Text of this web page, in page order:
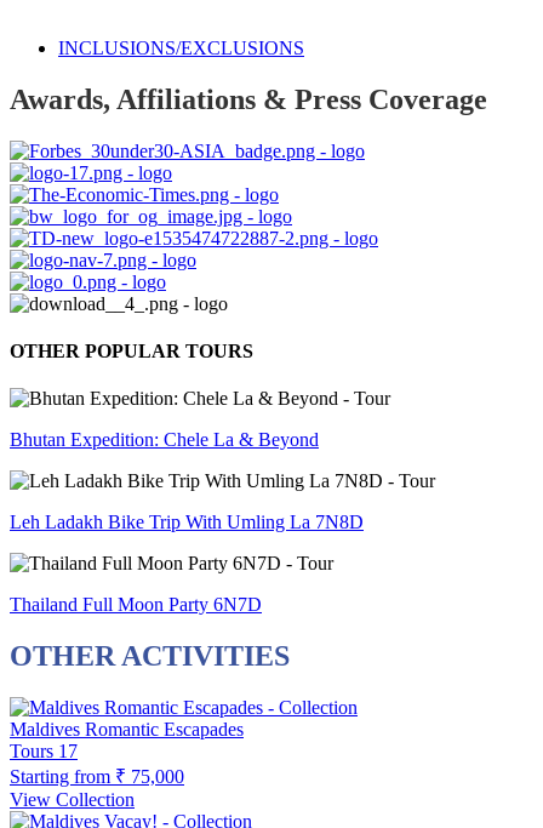
INCLUSIONS/EXCLUSIONS
Awards, Affiliations & Press Coverage
OTHER POPULAR TOURS
Bhutan Expedition: Chele La & Beyond
Leh Ladakh Bike Trip With Umling La 7N8D
Thailand Full Moon Party 6N7D
OTHER ACTIVITIES
Maldives Romantic Escapades
Tours 17
Starting from ₹ 75,000
View Collection